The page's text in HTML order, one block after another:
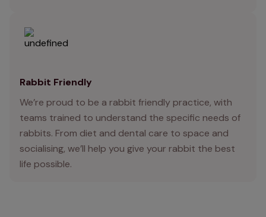
Rabbit Friendly
We’re proud to be a rabbit friendly practice, with
teams trained to understand the specific needs of
rabbits. From diet and dental care to space and
socialising, we’ll help you give your rabbit the best
life possible.